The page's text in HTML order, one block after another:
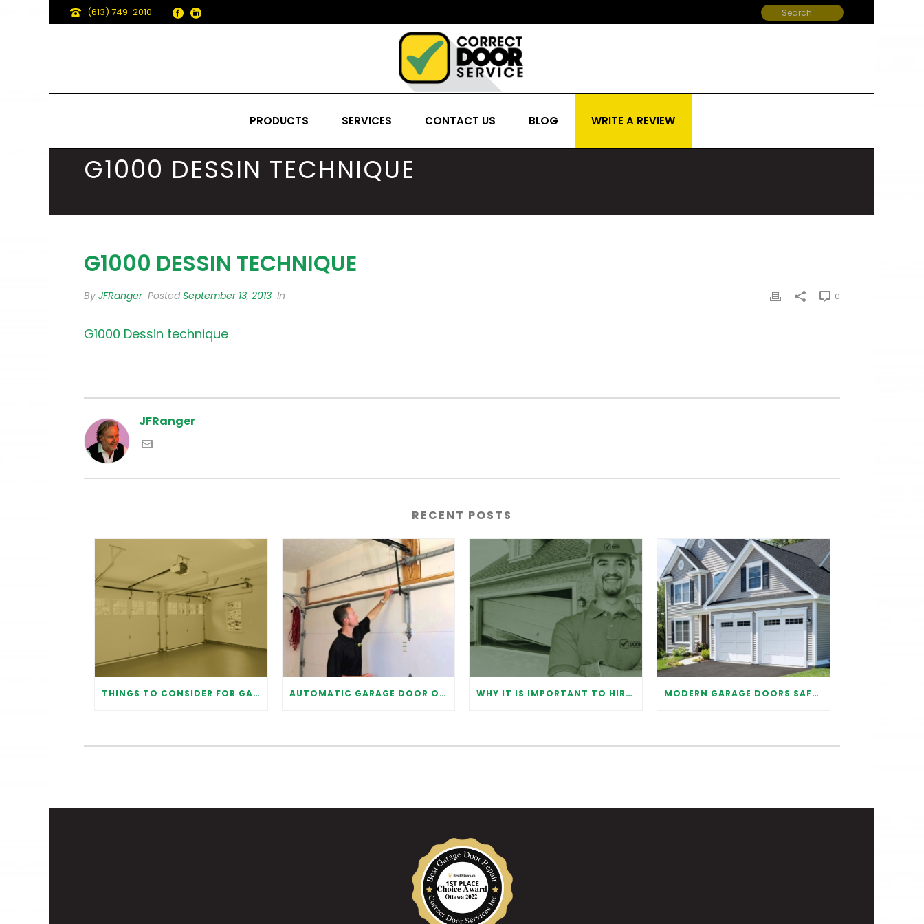
(613) 749-2010
PRODUCTS SERVICES CONTACT US BLOG WRITE A REVIEW
G1000 DESSIN TECHNIQUE
G1000 DESSIN TECHNIQUE
By JFRanger PostedSeptember 13, 2013 In 0
G1000 Dessin technique
JFRanger
RECENT POSTS
THINGS TO CONSIDER FOR GARAGE DOOR INSTALLATION AUTOMATIC GARAGE DOOR OPENER: BENEFITS AND MAINTENANCE WHY IT IS IMPORTANT TO HIRE A PROFESSIONAL FOR GARAGE DOOR REPAIR MODERN GARAGE DOORS SAFETY TIPS